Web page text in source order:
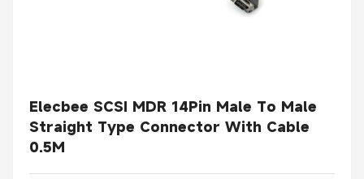
Elecbee SCSI MDR 14Pin Male To Male
Straight Type Connector With Cable
0.5M